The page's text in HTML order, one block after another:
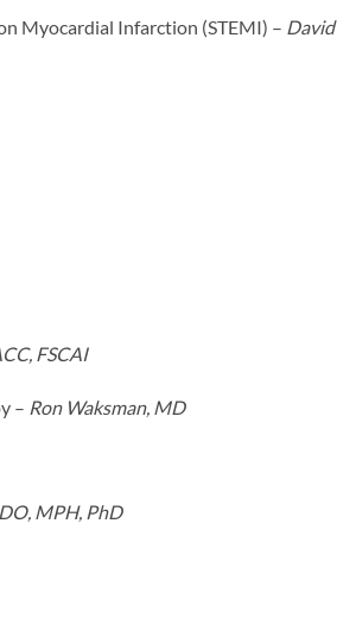
Myocardial Infarction (STEMI) –
FSCAI
– Ron Waksman, MD
MPH, PhD